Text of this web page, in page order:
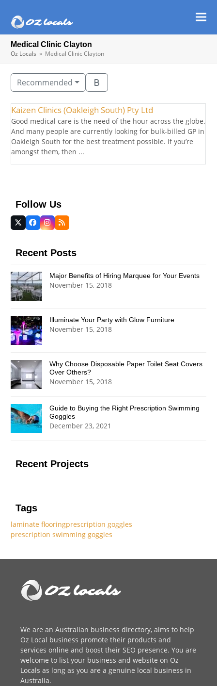
Medical Clinic Clayton
Oz Locals » Medical Clinic Clayton
Recommended
Kaizen Clinics (Oakleigh South) Pty Ltd
Good medical care is the need of the hour across the globe.
And many people are currently looking for bulk-billed GP in
Oakleigh South for the best treatment possible. If you’re
amongst them, then ...
Follow Us
Twitter
(deprecated)
Facebook
Instagram
RSS
Recent Posts
Major Benefits of Hiring Marquee for Your Events
November 15, 2018
Illuminate Your Party with Glow Furniture
November 15, 2018
Why Choose Disposable Paper Toilet Seat Covers
Over Others?
November 15, 2018
Guide to Buying the Right Prescription Swimming
Goggles
December 23, 2021
Recent Projects
Tags
laminate flooringprescription goggles
prescription swimming goggles
We are anAustralian business directory, aims to help
Oz Local business promote their products and
services online and boost their SEO presence. You are
welcome to list your business and website on Oz
Locals as long as you are a genuine local business in
Australia.